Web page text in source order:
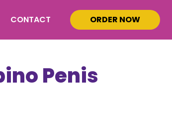
CONTACT ORDER NOW
Penis